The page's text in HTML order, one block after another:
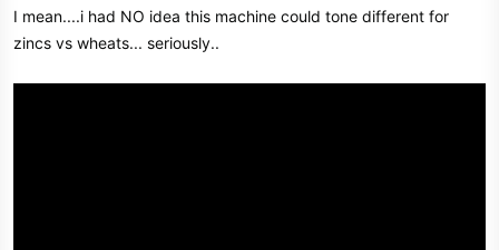
:
I mean....i had NO idea this machine could tone different for
zincs vs wheats... seriously..